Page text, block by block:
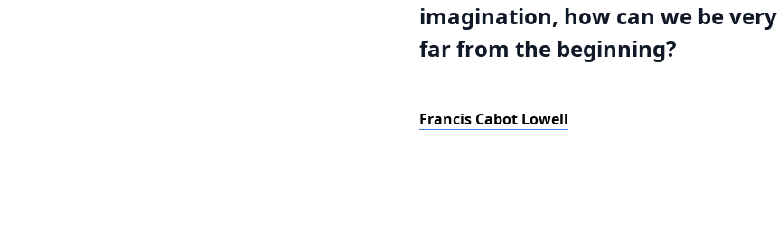
imagination, how can we be very
far from the beginning?
Francis Cabot Lowell